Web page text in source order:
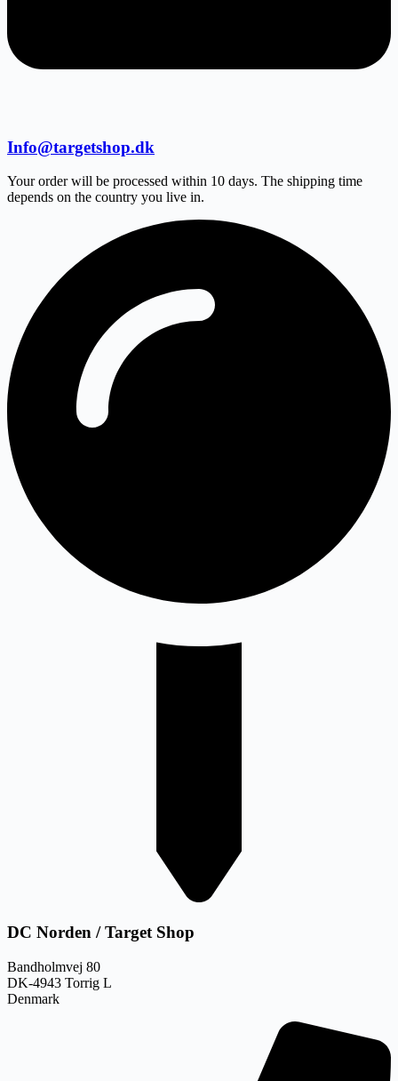
Info@targetshop.dk
Your order will be processed within 10 days. The shipping time
depends on the country you live in.
DC Norden / Target Shop
Bandholmvej 80
DK-4943 Torrig L
Denmark